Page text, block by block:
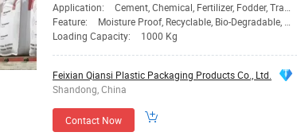
Application: Cement, Chemical, Fertilizer, Fodder, Transport
Feature:
Moisture Proof, Recyclable, Bio-Degradable, Dispos
Loading Capacity:
1000 Kg
Feixian Qiansi Plastic Packaging Products Co., Ltd.
Shandong, China
Contact Now